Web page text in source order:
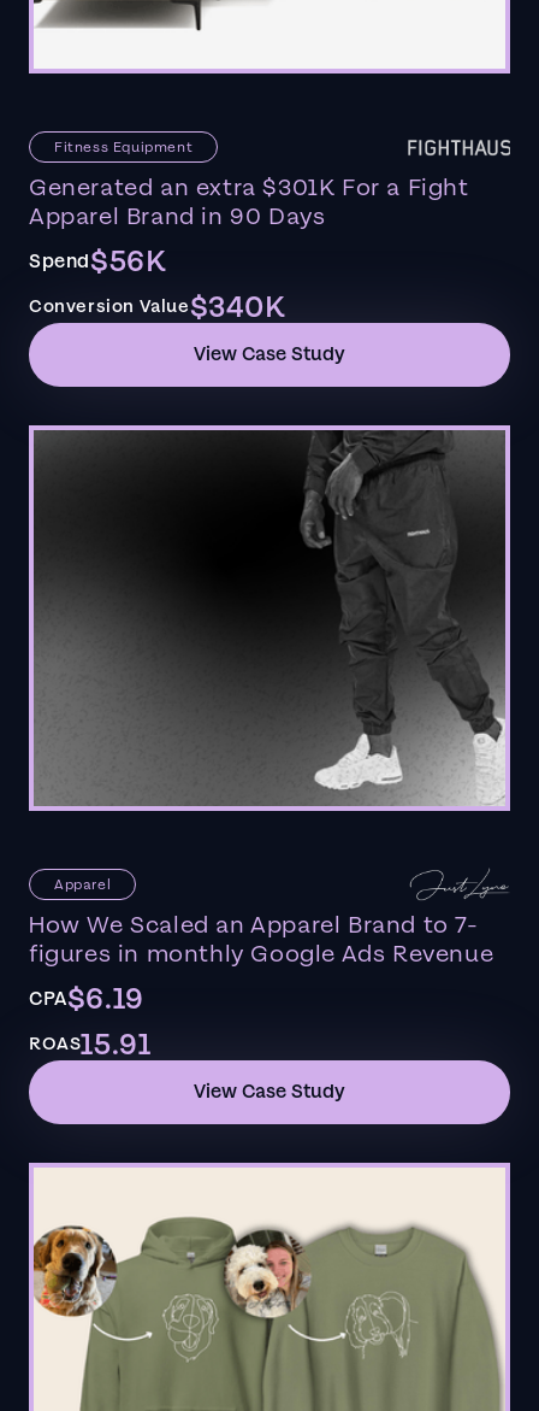
Fitness Equipment
Generated an extra $301K For a Fight
Apparel Brand in 90 Days
Spend$56K
Conversion Value$340K
View Case Study
Apparel
How We Scaled an Apparel Brand to 7-
figures in monthly Google Ads Revenue
CPA$6.19
ROAS15.91
View Case Study